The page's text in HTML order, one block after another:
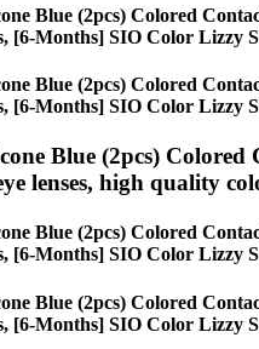
Blue (2pcs) Colored
[6-Months] SIO Color Lizzy
Blue (2pcs) Colored
[6-Months] SIO Color Lizzy
Blue (2pcs) Colored
lenses, high quality
Blue (2pcs) Colored
[6-Months] SIO Color Lizzy
Blue (2pcs) Colored
[6-Months] SIO Color Lizzy